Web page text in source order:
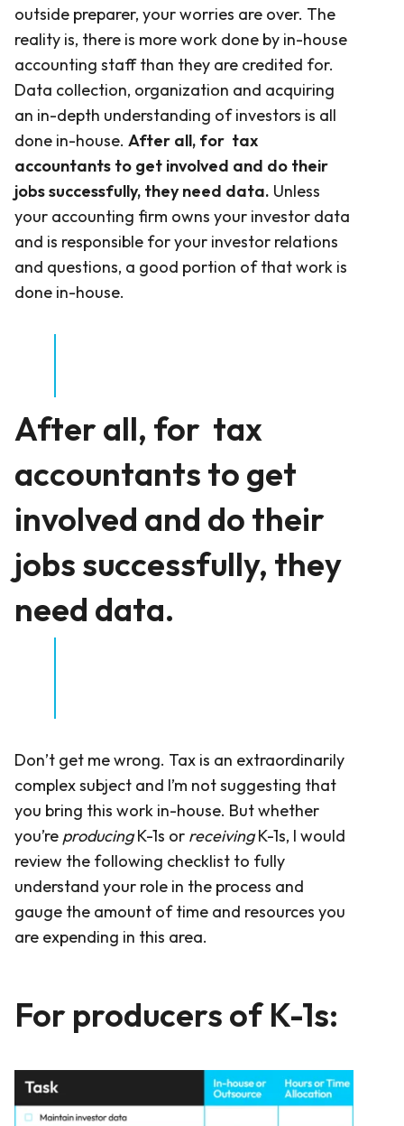
outside preparer, your worries are over. The
reality is, there is more work done by in-house
accounting staff than they are credited for.
Data collection, organization and acquiring
an in-depth understanding of investors is all
done in-house. After all, for tax
accountants to get involved and do their
jobs successfully, they need data. Unless
your accounting firm owns your investor data
and is responsible for your investor relations
and questions, a good portion of that work is
done in-house.
After all, for tax
accountants to get
involved and do their
jobs successfully, they
need data.
Don’t get me wrong. Tax is an extraordinarily
complex subject and I’m not suggesting that
you bring this work in-house. But whether
you’re producingK-1s or receivingK-1s, I would
review the following checklist to fully
understand your role in the process and
gauge the amount of time and resources you
are expending in this area.
For producers of K-1s: